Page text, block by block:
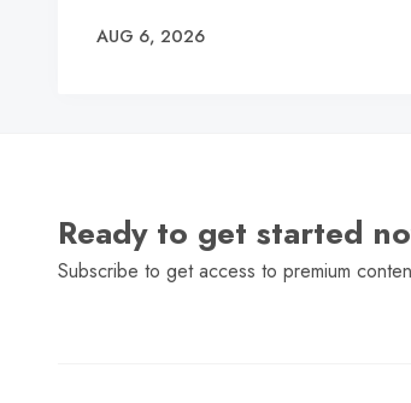
AUG 6, 2026
Ready to get started
Subscribe to get access to premium